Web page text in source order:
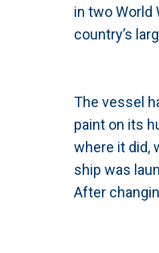
in two World
country’s
The vessel
paint on its
where it did,
ship was
After